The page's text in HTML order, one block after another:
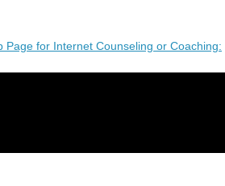
Page for Internet Counseling or Coaching: